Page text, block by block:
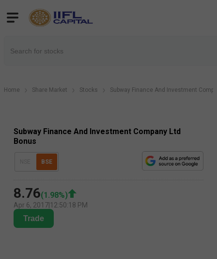
Home Share Market Stocks Subway Finance And Investment
Subway Finance And Investment Company Ltd
Bonus
BSE
8.76(1.98%)
Apr 6, 2017 12:50:18 PM
Trade